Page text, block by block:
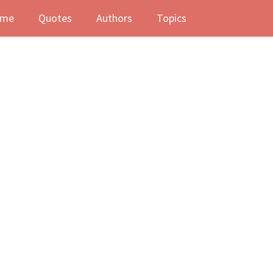
Quotes Authors Topics